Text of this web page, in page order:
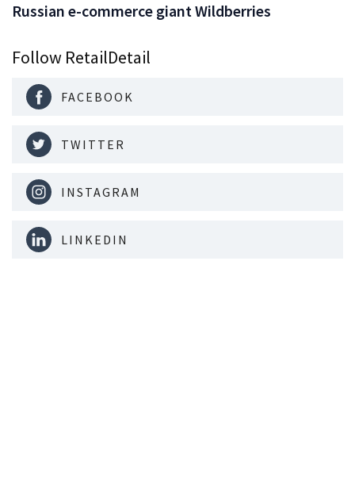
Russian e-commerce giant Wildberries
Follow RetailDetail
FACEBOOK
TWITTER
INSTAGRAM
LINKEDIN